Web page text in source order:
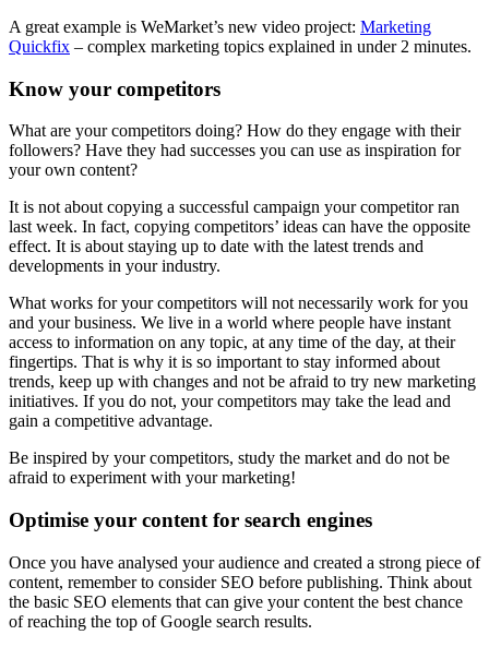
A great example is WeMarket’s new video project: Marketing
Quickfix – complex marketing topics explained in under 2 minutes.
Know your competitors
What are your competitors doing? How do they engage with their
followers? Have they had successes you can use as inspiration for
your own content?
It is not about copying a successful campaign your competitor ran
last week. In fact, copying competitors’ ideas can have the opposite
effect. It is about staying up to date with the latest trends and
developments in your industry.
What works for your competitors will not necessarily work for you
and your business. We live in a world where people have instant
access to information on any topic, at any time of the day, at their
fingertips. That is why it is so important to stay informed about
trends, keep up with changes and not be afraid to try new marketing
initiatives. If you do not, your competitors may take the lead and
gain a competitive advantage.
Be inspired by your competitors, study the market and do not be
afraid to experiment with your marketing!
Optimise your content for search engines
Once you have analysed your audience and created a strong piece of
content, remember to consider SEO before publishing. Think about
the basic SEO elements that can give your content the best chance
of reaching the top of Google search results.